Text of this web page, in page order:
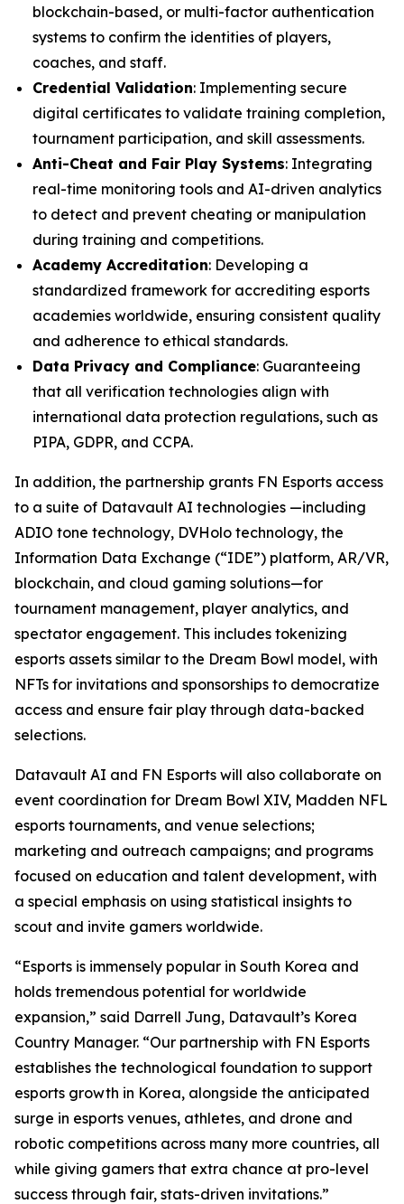
blockchain-based, or multi-factor authentication
systems to confirm the identities of players,
coaches, and staff.
Credential Validation: Implementing secure
digital certificates to validate training completion,
tournament participation, and skill assessments.
Anti-Cheat and Fair Play Systems: Integrating
real-time monitoring tools and AI-driven analytics
to detect and prevent cheating or manipulation
during training and competitions.
Academy Accreditation: Developing a
standardized framework for accrediting esports
academies worldwide, ensuring consistent quality
and adherence to ethical standards.
Data Privacy and Compliance: Guaranteeing
that all verification technologies align with
international data protection regulations, such as
PIPA, GDPR, and CCPA.
In addition, the partnership grants FN Esports access
to a suite of Datavault AI technologies —including
ADIO tone technology, DVHolo technology, the
Information Data Exchange (“IDE”) platform, AR/VR,
blockchain, and cloud gaming solutions—for
tournament management, player analytics, and
spectator engagement. This includes tokenizing
esports assets similar to the Dream Bowl model, with
NFTs for invitations and sponsorships to democratize
access and ensure fair play through data-backed
selections.
Datavault AI and FN Esports will also collaborate on
event coordination for Dream Bowl XIV, Madden NFL
esports tournaments, and venue selections;
marketing and outreach campaigns; and programs
focused on education and talent development, with
a special emphasis on using statistical insights to
scout and invite gamers worldwide.
“Esports is immensely popular in South Korea and
holds tremendous potential for worldwide
expansion,” said Darrell Jung, Datavault’s Korea
Country Manager. “Our partnership with FN Esports
establishes the technological foundation to support
esports growth in Korea, alongside the anticipated
surge in esports venues, athletes, and drone and
robotic competitions across many more countries, all
while giving gamers that extra chance at pro-level
success through fair, stats-driven invitations.”